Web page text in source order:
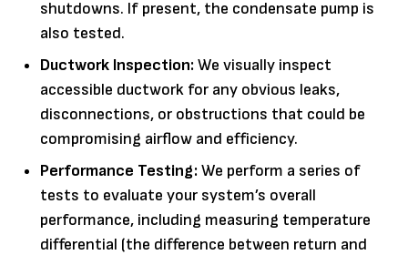
shutdowns. If present, the condensate pump is
also tested.
Ductwork Inspection:We visually inspect
accessible ductwork for any obvious leaks,
disconnections, or obstructions that could be
compromising airflow and efficiency.
Performance Testing:We perform a series of
tests to evaluate your system’s overall
performance, including measuring temperature
differential (the difference between return and